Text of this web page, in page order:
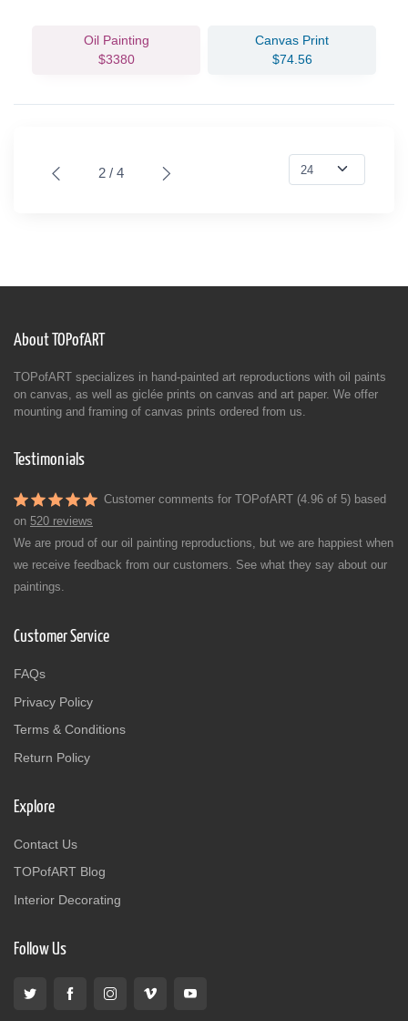
Oil Painting
$3380
Canvas Print
$74.56
2 / 4
About TOPofART
TOPofART specializes in hand-painted art reproductions with oil paints
on canvas, as well as giclée prints on canvas and art paper. We offer
mounting and framing of canvas prints ordered from us.
Testimonials
Customer comments for TOPofART (4.96 of 5) based
on 520 reviews
We are proud of our oil painting reproductions, but we are happiest when
we receive feedback from our customers. See what they say about our
paintings.
Customer Service
FAQs
Privacy Policy
Terms & Conditions
Return Policy
Explore
Contact Us
TOPofART Blog
Interior Decorating
Follow Us